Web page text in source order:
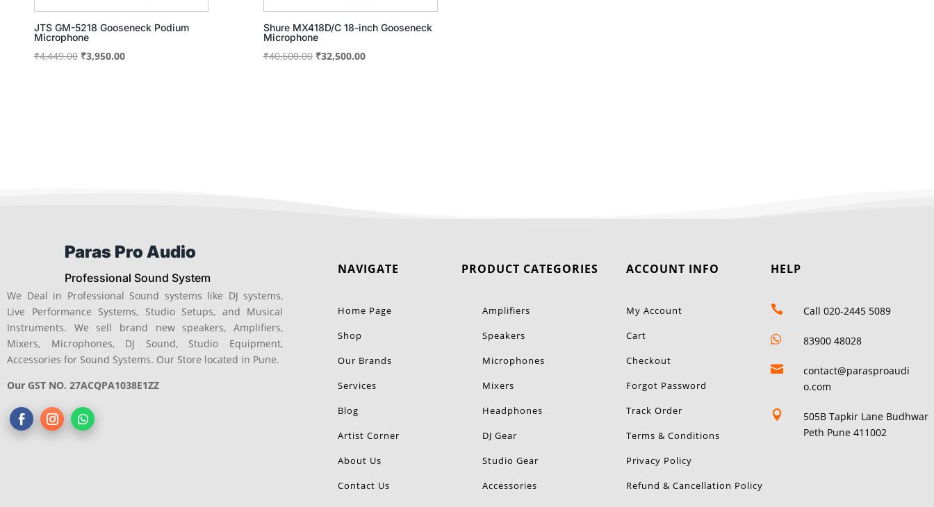
JTS GM-5218 Gooseneck Podium
Microphone
₹4,449.00 Original
₹3,950.00Current
Shure MX418D/C 18-inch Gooseneck
Microphone
₹40,600.00 Original
₹32,500.00Current
Paras Pro Audio
Professional Sound System
We Deal in Professional Sound systems like DJ systems,
Live Performance Systems, Studio Setups, and Musical
Instruments. We sell brand new speakers, Amplifiers,
Mixers, Microphones, DJ Sound, Studio Equipment,
Accessories for Sound Systems. Our Store located in Pune.
Our GST NO. 27ACQPA1038E1ZZ
NAVIGATE
Home Page
Shop
Our Brands
Services
Blog
Artist Corner
About Us
Contact Us
PRODUCT CATEGORIES
Amplifiers
Speakers
Microphones
Mixers
Headphones
DJ Gear
Studio Gear
Accessories
ACCOUNT INFO
My Account
Cart
Checkout
Forgot Password
Track Order
Terms & Conditions
Privacy Policy
Refund & Cancellation Policy
HELP
 Call 020-2445 5089
 83900 48028

contact@parasproaudi
o.com

505B Tapkir Lane Budhwar
Peth Pune 411002